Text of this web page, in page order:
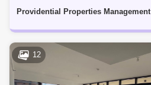
Providential Properties Management
12